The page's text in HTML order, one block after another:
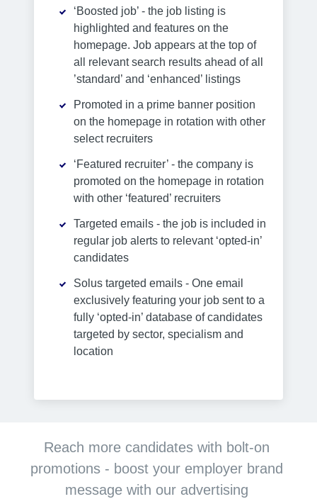
‘Boosted job’ - the job listing is
highlighted and features on the
homepage. Job appears at the top of
all relevant search results ahead of all
’standard’ and ‘enhanced’ listings
Promoted in a prime banner position
on the homepage in rotation with other
select recruiters
‘Featured recruiter’ - the company is
promoted on the homepage in rotation
with other ‘featured’ recruiters
Targeted emails - the job is included in
regular job alerts to relevant ‘opted-in’
candidates
Solus targeted emails - One email
exclusively featuring your job sent to a
fully ‘opted-in’ database of candidates
targeted by sector, specialism and
location
Reach more candidates with bolt-on
promotions - boost your employer brand
message with our advertising